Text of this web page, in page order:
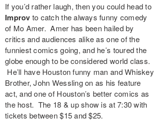
If you’d rather laugh, then you could head to
Improv to catch the always funny comedy
of Mo Amer. Amer has been hailed by
critics and audiences alike as one of the
funniest comics going, and he’s toured the
globe enough to be considered world class.
He’ll have Houston funny man and Whiskey
Brother,John Wesslingon as his feature
act, and one of Houston’s better comics as
the host. The 18 & up show is at 7:30 with
tickets between $15 and $25.